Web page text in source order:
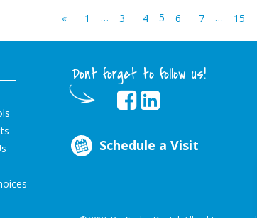
« 1 … 3 4 5 6 7 … 15
Dont forget to follow us!
Schedule a Visit